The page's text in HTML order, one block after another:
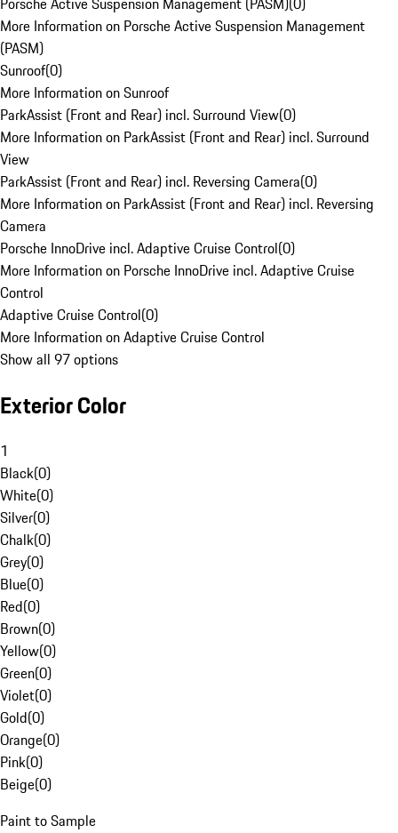
More Information on Porsche Active Suspension Management
(PASM)
Sunroof(0)
More Information on Sunroof
ParkAssist (Front and Rear) incl. Surround View(0)
More Information on ParkAssist (Front and Rear) incl. Surround
View
ParkAssist (Front and Rear) incl. Reversing Camera(0)
More Information on ParkAssist (Front and Rear) incl. Reversing
Camera
Porsche InnoDrive incl. Adaptive Cruise Control(0)
More Information on Porsche InnoDrive incl. Adaptive Cruise
Control
Adaptive Cruise Control(0)
More Information on Adaptive Cruise Control
Show all 97 options
Exterior Color
1
Black(0)
White(0)
Silver(0)
Chalk(0)
Grey(0)
Blue(0)
Red(0)
Brown(0)
Yellow(0)
Green(0)
Violet(0)
Gold(0)
Orange(0)
Pink(0)
Beige(0)
Paint to Sample